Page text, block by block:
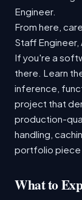
Engineer.
From here,
Staff Engineer,
If you're a
there. Learn
inference,
project that
production-
handling,
portfolio piece
What to